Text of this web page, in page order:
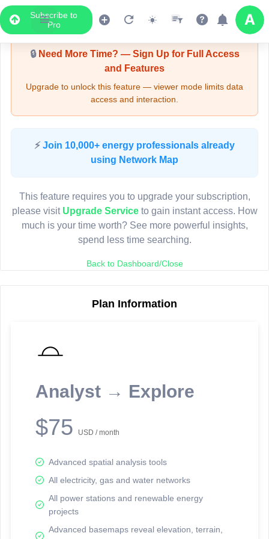
Subscribe to
Pro
Upgrade Required - Viewer Mode
🔒Need More Time? — Sign Up for Full Access
and Features
Upgrade to unlock this feature — viewer mode limits data
access and interaction.
⚡ Join 10,000+ energy professionals already
using Network Map
This feature requires you to upgrade your subscription,
please visit Upgrade Serviceto gain instant access. How
much is your time worth? See more powerful insights,
spend less time searching.
Back to Dashboard/Close
Plan Information
Analyst → Explore
$75 USD / month
Advanced spatial analysis tools
All electricity, gas and water networks
All power stations and renewable energy
projects
Advanced basemaps reveal elevation, terrain,
LIVE MAP
Map access is gated.
Sign in or upgrade to continue.
reporting information.
Network Map™ Copyright © 2020-2026 - Rosetta Analytics